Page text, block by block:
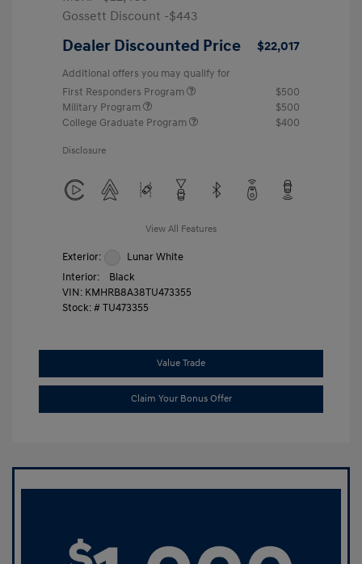
Gossett Discount -$443
Dealer Discounted Price $22,017
Additional offers you may qualify for
First Responders Program
$500
Military Program
$500
College Graduate Program
$400
Disclosure
View All Features
Exterior:
Lunar White
Interior:
Black
VIN: KMHRB8A38TU473355
Stock: #TU473355
Value Trade
Claim Your Bonus Offer